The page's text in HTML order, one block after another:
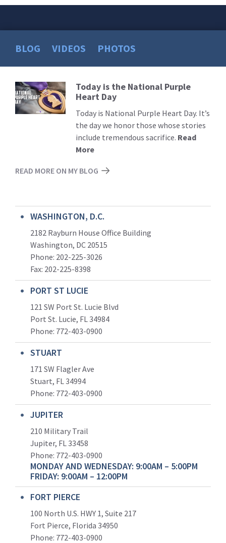
BLOG VIDEOS PHOTOS
Read
More
Today is the National Purple
Heart Day
Today is National Purple Heart Day. It’s
the day we honor those whose stories
include tremendous sacrifice. Read
More
READ MORE ON MY BLOG
WASHINGTON, D.C.
2182 Rayburn House Office Building
Washington, DC 20515
Phone: 202-225-3026
Fax: 202-225-8398
PORT ST LUCIE
121 SW Port St. Lucie Blvd
Port St. Lucie, FL 34984
Phone: 772-403-0900
STUART
171 SW Flagler Ave
Stuart, FL 34994
Phone: 772-403-0900
JUPITER
210 Military Trail
Jupiter, FL 33458
Phone: 772-403-0900
MONDAY AND WEDNESDAY: 9:00AM – 5:00PM
FRIDAY: 9:00AM – 12:00PM
FORT PIERCE
100 North U.S. HWY 1, Suite 217
Fort Pierce, Florida 34950
Phone: 772-403-0900